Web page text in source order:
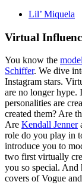
Lil’ Miquela
Virtual
You know the
Schiffer. We dive
Instagram stars.
are no longer hype.
personalities are
created them? Are
Are Kendall Jenner
role do you play in
introduce you to
two first virtually
you so special. And
covers of Vogue